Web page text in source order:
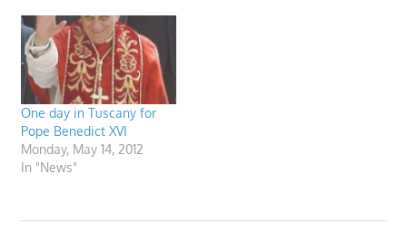
One day in Tuscany for
Pope Benedict XVI
Monday, May 14, 2012
In "News"